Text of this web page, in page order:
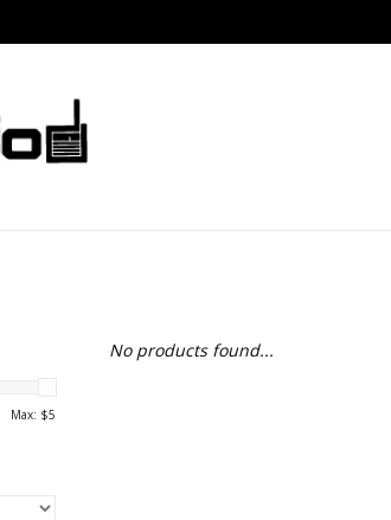
Max: $5
No products found...